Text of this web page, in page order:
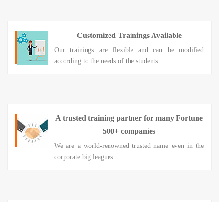
Customized Trainings Available
Our trainings are flexible and can be modified
according to the needs of the students
A trusted training partner for many Fortune
500+ companies
We are a world-renowned trusted name even in the
corporate big leagues